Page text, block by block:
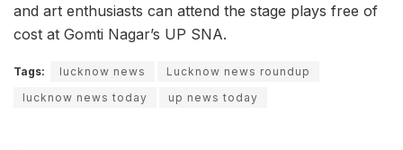
and art enthusiasts can attend the stage plays free of
cost at Gomti Nagar’s UP SNA.
Tags: lucknow news
Lucknow news roundup
lucknow news today
up news today